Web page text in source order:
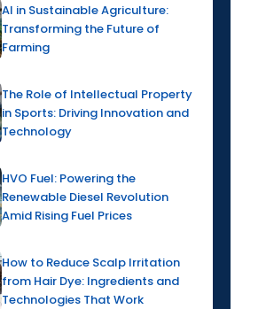
AI in Sustainable Agriculture:
Transforming the Future of
Farming
The Role of Intellectual Property
in Sports: Driving Innovation and
Technology
HVO Fuel: Powering the
Renewable Diesel Revolution
Amid Rising Fuel Prices
How to Reduce Scalp Irritation
from Hair Dye: Ingredients and
Technologies That Work